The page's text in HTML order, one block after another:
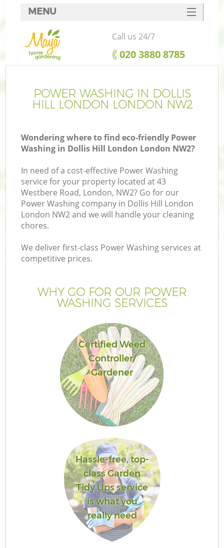
POWER WASHING IN DOLLIS
HILL LONDON LONDON NW2
Wondering where to find eco-friendly Power
Washing in Dollis Hill London London NW2?
In need of a cost-effective Power Washing
service for your property located at 43
Westbere Road, London, NW2? Go for our
Power Washing company in Dollis Hill London
London NW2 and we will handle your cleaning
chores.
We deliver first-class Power Washing services at
competitive prices.
WHY GO FOR OUR POWER
WASHING SERVICES
Certified Weed
Controller/
Gardener
Hassle-free, top-
class Garden
Tidy Ups service
is what you
really need
MENU
SERVICES
HOME
FAQ
CONTACTS
Call us 24/7
‎020 3880 8785